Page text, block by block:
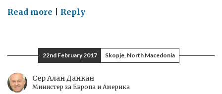
Read more on
understanding
the
aesthetic
value
Reply
22nd February 2017 Skopje, North Macedonia
Сер Алан Данкан
Министер за Европа и Америка